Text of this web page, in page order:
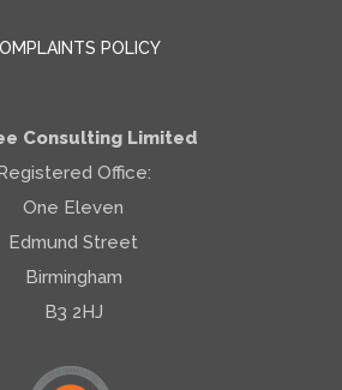
POLICY
Consulting Limited
Registered Office:
One Eleven
Edmund Street
Birmingham
B3 2HJ